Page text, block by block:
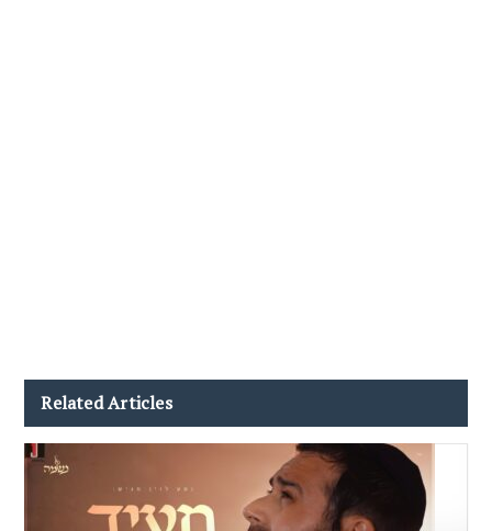
Related Articles